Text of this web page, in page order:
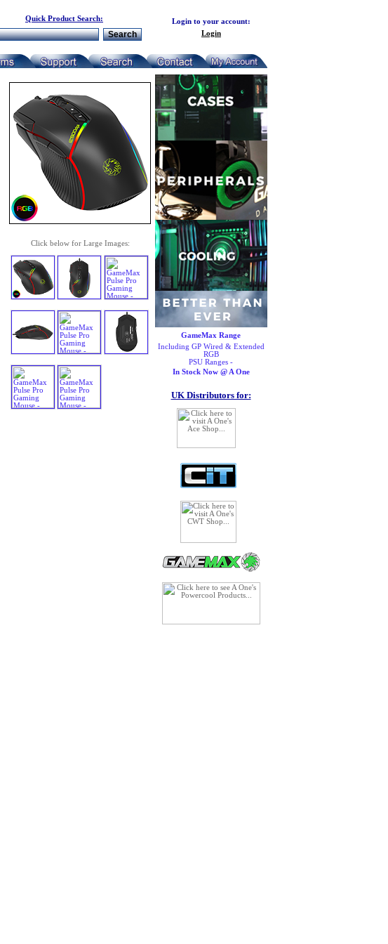
Quick Product Search:
Login to your account:
Login
Click below for Large Images:
GameMax Range
Including GP Wired & Extended
RGB
PSU Ranges -
In Stock Now @ A One
UK Distributors for: